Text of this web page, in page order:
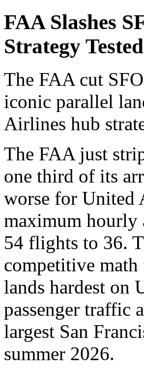
FAA Slashes
Strategy Tested
The FAA cut
iconic parallel
Airlines hub
The FAA just
one third of its
worse for United
maximum hourly
54 flights to 36.
competitive
lands hardest on
passenger traffic
largest San
summer 2026.